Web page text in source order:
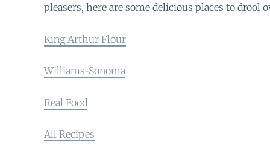
pleasers, here are some delicious places to drool
King Arthur Flour
Williams-Sonoma
Real Food
All Recipes